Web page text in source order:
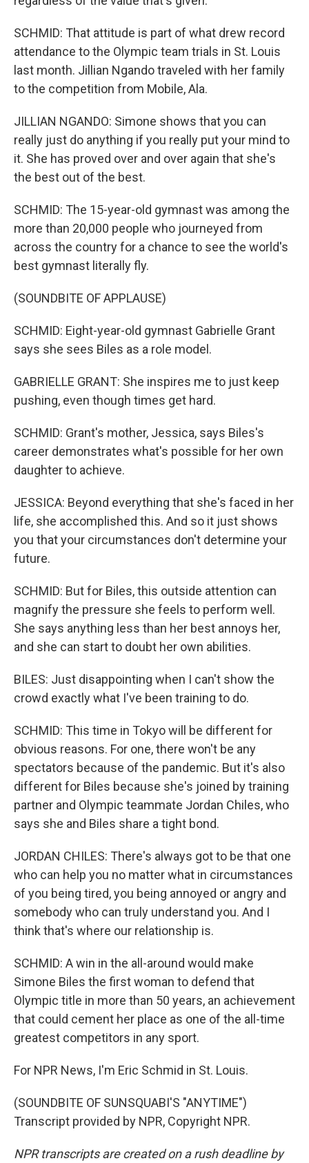
SCHMID: That attitude is part of what drew record
attendance to the Olympic team trials in St. Louis
last month. Jillian Ngando traveled with her family
to the competition from Mobile, Ala.
JILLIAN NGANDO: Simone shows that you can
really just do anything if you really put your mind to
it. She has proved over and over again that she's
the best out of the best.
SCHMID: The 15-year-old gymnast was among the
more than 20,000 people who journeyed from
across the country for a chance to see the world's
best gymnast literally fly.
(SOUNDBITE OF APPLAUSE)
SCHMID: Eight-year-old gymnast Gabrielle Grant
says she sees Biles as a role model.
GABRIELLE GRANT: She inspires me to just keep
pushing, even though times get hard.
SCHMID: Grant's mother, Jessica, says Biles's
career demonstrates what's possible for her own
daughter to achieve.
JESSICA: Beyond everything that she's faced in her
life, she accomplished this. And so it just shows
you that your circumstances don't determine your
future.
SCHMID: But for Biles, this outside attention can
magnify the pressure she feels to perform well.
She says anything less than her best annoys her,
and she can start to doubt her own abilities.
BILES: Just disappointing when I can't show the
crowd exactly what I've been training to do.
SCHMID: This time in Tokyo will be different for
obvious reasons. For one, there won't be any
spectators because of the pandemic. But it's also
different for Biles because she's joined by training
partner and Olympic teammate Jordan Chiles, who
says she and Biles share a tight bond.
JORDAN CHILES: There's always got to be that one
who can help you no matter what in circumstances
of you being tired, you being annoyed or angry and
somebody who can truly understand you. And I
think that's where our relationship is.
SCHMID: A win in the all-around would make
Simone Biles the first woman to defend that
Olympic title in more than 50 years, an achievement
that could cement her place as one of the all-time
greatest competitors in any sport.
For NPR News, I'm Eric Schmid in St. Louis.
(SOUNDBITE OF SUNSQUABI'S "ANYTIME")
Transcript provided by NPR, Copyright NPR.
NPR transcripts are created on a rush deadline by